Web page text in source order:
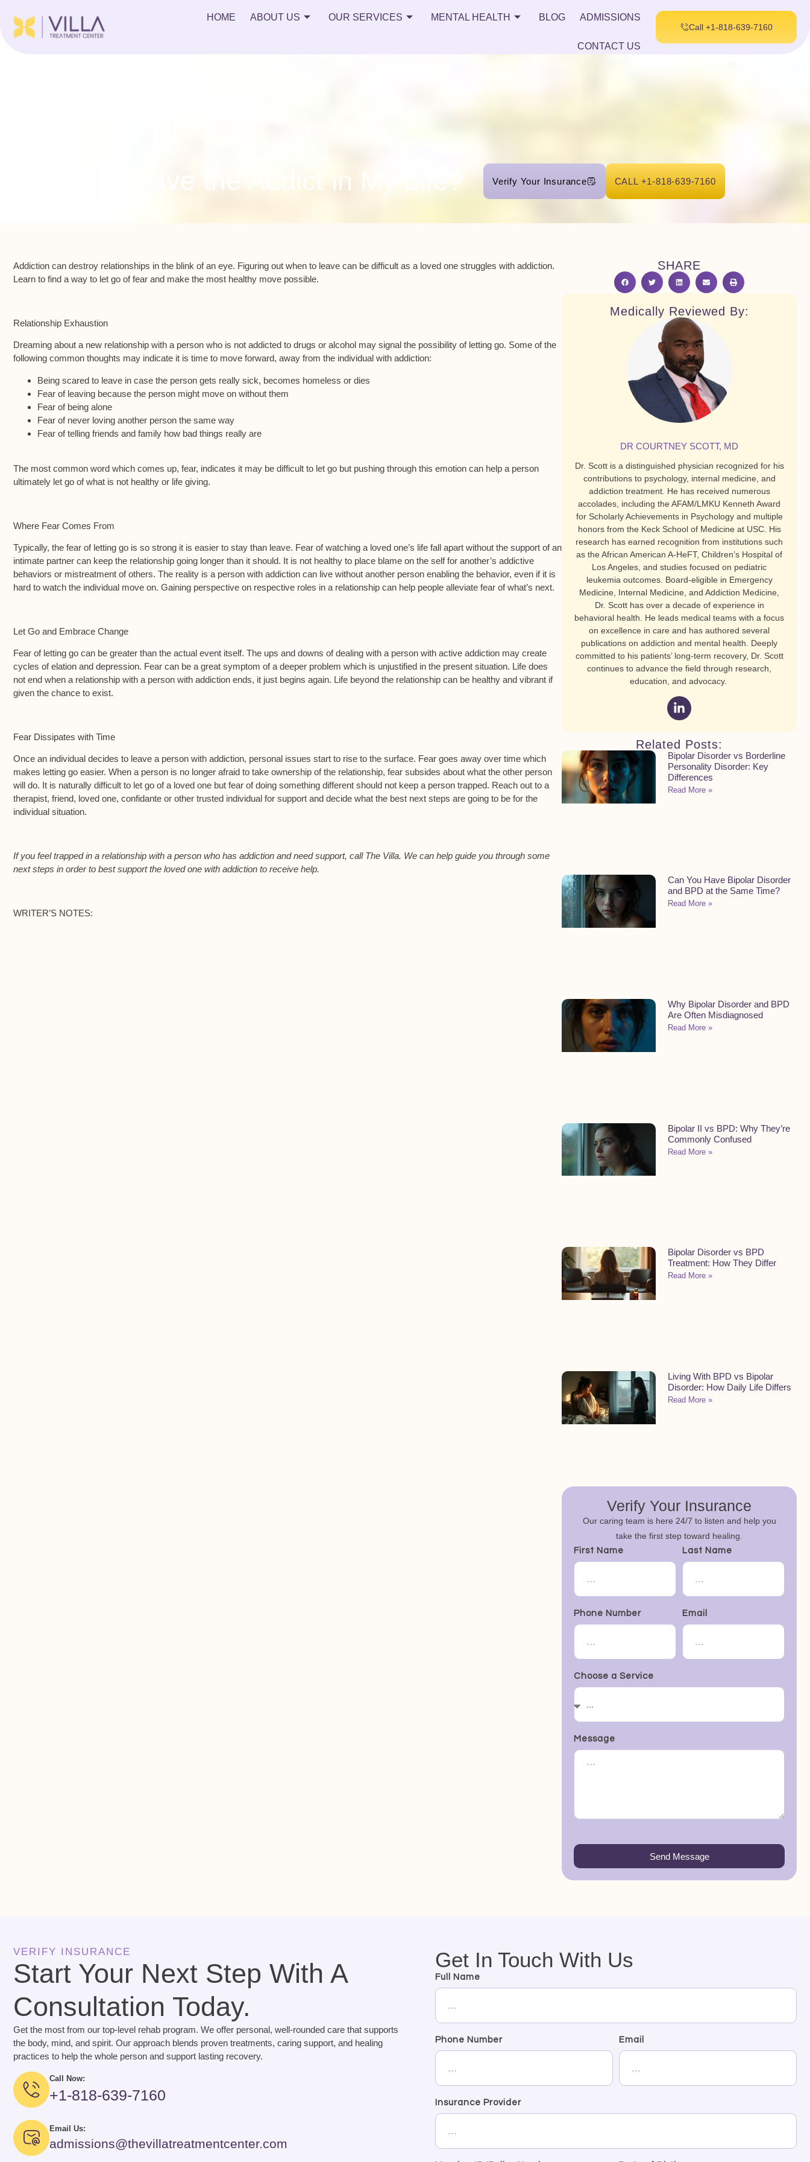
HOME ABOUT US OUR SERVICES MENTAL HEALTH BLOG ADMISSIONS
CONTACT US
Call +1-818-639-7160
Should I Leave the Addict in My Life? Verify Your Insurance CALL +1-818-639-7160
Addiction can destroy relationships in the blink of an eye. Figuring out when to leave can be difficult as a loved one struggles with addiction.
Learn to find a way to let go of fear and make the most healthy move possible.
Relationship Exhaustion
Dreaming about a new relationship with a person who is not addicted to drugs or alcohol may signal the possibility of letting go. Some of the
following common thoughts may indicate it is time to move forward, away from the individual with addiction:
Being scared to leave in case the person gets really sick, becomes homeless or dies
Fear of leaving because the person might move on without them
Fear of being alone
Fear of never loving another person the same way
Fear of telling friends and family how bad things really are
The most common word which comes up, fear, indicates it may be difficult to let go but pushing through this emotion can help a person
ultimately let go of what is not healthy or life giving.
Where Fear Comes From
Typically, the fear of letting go is so strong it is easier to stay than leave. Fear of watching a loved one’s life fall apart without the support of an
intimate partner can keep the relationship going longer than it should. It is not healthy to place blame on the self for another’s addictive
behaviors or mistreatment of others. The reality is a person with addiction can live without another person enabling the behavior, even if it is
hard to watch the individual move on. Gaining perspective on respective roles in a relationship can help people alleviate fear of what’s next.
Let Go and Embrace Change
Fear of letting go can be greater than the actual event itself. The ups and downs of dealing with a person with active addiction may create
cycles of elation and depression. Fear can be a great symptom of a deeper problem which is unjustified in the present situation. Life does
not end when a relationship with a person with addiction ends, it just begins again. Life beyond the relationship can be healthy and vibrant if
given the chance to exist.
Fear Dissipates with Time
Once an individual decides to leave a person with addiction, personal issues start to rise to the surface. Fear goes away over time which
makes letting go easier. When a person is no longer afraid to take ownership of the relationship, fear subsides about what the other person
will do. It is naturally difficult to let go of a loved one but fear of doing something different should not keep a person trapped. Reach out to a
therapist, friend, loved one, confidante or other trusted individual for support and decide what the best next steps are going to be for the
individual situation.
If you feel trapped in a relationship with a person who has addiction and need support, call The Villa. We can help guide you through some
next steps in order to best support the loved one with addiction to receive help.
WRITER’S NOTES:
SHARE
Medically Reviewed By:
DR COURTNEY SCOTT, MD
Dr. Scott is a distinguished physician recognized for his
contributions to psychology, internal medicine, and
addiction treatment. He has received numerous
accolades, including the AFAM/LMKU Kenneth Award
for Scholarly Achievements in Psychology and multiple
honors from the Keck School of Medicine at USC. His
research has earned recognition from institutions such
as the African American A-HeFT, Children’s Hospital of
Los Angeles, and studies focused on pediatric
leukemia outcomes. Board-eligible in Emergency
Medicine, Internal Medicine, and Addiction Medicine,
Dr. Scott has over a decade of experience in
behavioral health. He leads medical teams with a focus
on excellence in care and has authored several
publications on addiction and mental health. Deeply
committed to his patients’ long-term recovery, Dr. Scott
continues to advance the field through research,
education, and advocacy.
Related Posts:
Bipolar Disorder vs Borderline
Personality Disorder: Key
Differences
Read More »
Can You Have Bipolar Disorder
and BPD at the Same Time?
Read More »
Why Bipolar Disorder and BPD
Are Often Misdiagnosed
Read More »
Bipolar II vs BPD: Why They’re
Commonly Confused
Read More »
Bipolar Disorder vs BPD
Treatment: How They Differ
Read More »
Living With BPD vs Bipolar
Disorder: How Daily Life Differs
Read More »
Verify Your Insurance
Our caring team is here 24/7 to listen and help you
take the first step toward healing.
First Name Last Name
Phone Number Email
Choose a Service
Message
Send Message
VERIFY INSURANCE
Start Your Next Step With A
Consultation Today.
Get the most from our top-level rehab program. We offer personal, well-rounded care that supports
the body, mind, and spirit. Our approach blends proven treatments, caring support, and healing
practices to help the whole person and support lasting recovery.
Call Now:
+1-818-639-7160
Email Us:
admissions@thevillatreatmentcenter.com
Get In Touch With Us
Full Name
Phone Number Email
Insurance Provider